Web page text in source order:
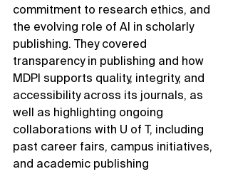
commitment to research ethics, and
the evolving role of AI in scholarly
publishing. They covered
transparency in publishing and how
MDPI supports quality, integrity, and
accessibility across its journals, as
well as highlighting ongoing
collaborations with U of T, including
past career fairs, campus initiatives,
and academic publishing